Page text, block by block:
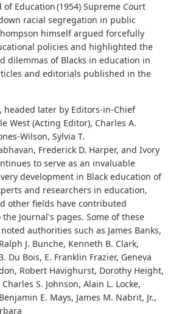
of Education (1954) Supreme Court
racial segregation in public
himself argued forcefully
policies and highlighted the
dilemmas of Blacks in education in
and editorials published in the
headed later by Editors-in-Chief
West (Acting Editor), Charles A.
Wilson, Sylvia T.
Frederick D. Harper, and Ivory
to serve as an invaluable
development in Black education of
and researchers in education,
other fields have contributed
Journal's pages. Some of these
authorities such as James Banks,
J. Bunche, Kenneth B. Clark,
Du Bois, E. Franklin Frazier, Geneva
Robert Havighurst, Dorothy Height,
S. Johnson, Alain L. Locke,
E. Mays, James M. Nabrit, Jr.,